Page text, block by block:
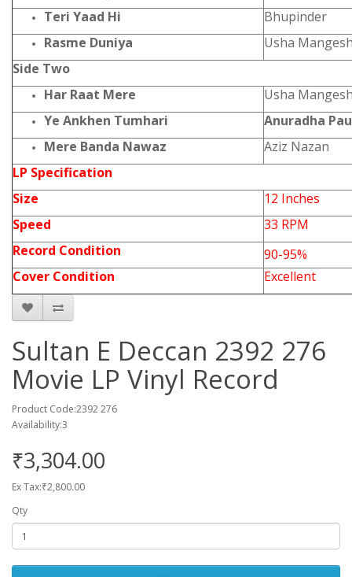
Teri Yaad Hi
Bhupinder
Rasme Duniya
Usha
Side Two
Har Raat Mere
Usha
Ye Ankhen Tumhari
Anuradha
Mere Banda Nawaz
Aziz Nazan
LP Specification
Size
12 Inches
Speed
33 RPM
Record Condition
90-95%
Cover Condition
Excellent
Sultan E Deccan 2392 276
Movie LP Vinyl Record
Product Code:2392 276
Availability:3
₹3,304.00
Ex Tax:₹2,800.00
Qty